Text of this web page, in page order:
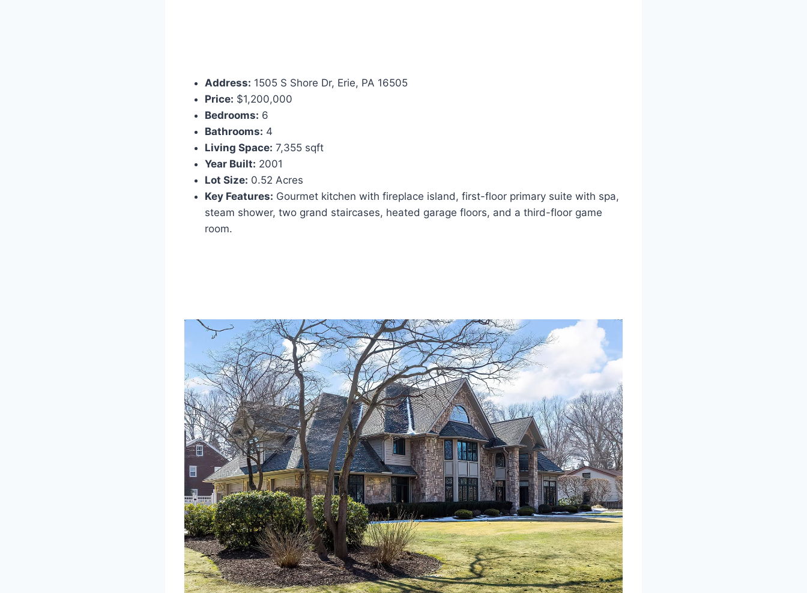
Address: 1505 S Shore Dr, Erie, PA 16505
Price: $1,200,000
Bedrooms: 6
Bathrooms: 4
Living Space: 7,355 sqft
Year Built: 2001
Lot Size: 0.52 Acres
Key Features: Gourmet kitchen with fireplace island, first-floor primary suite with spa,
steam shower, two grand staircases, heated garage floors, and a third-floor game
room.